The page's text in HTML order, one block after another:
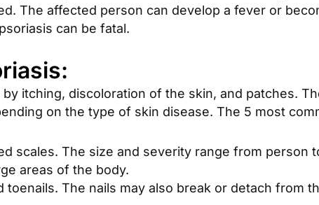
The affected person can develop a fever or
can be fatal.
itching, discoloration of the skin, and patches.
on the type of skin disease. The 5 most
scales. The size and severity range from person
areas of the body.
The nails may also break or detach from